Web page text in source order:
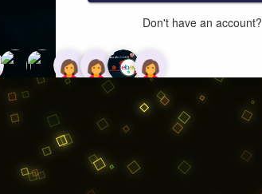
Don't have an account?